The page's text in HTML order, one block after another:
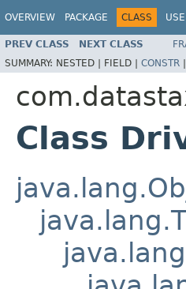
OVERVIEW PACKAGE CLASS USE
PREV CLASS NEXT CLASS
SUMMARY: NESTED | FIELD | CONSTR |
Class